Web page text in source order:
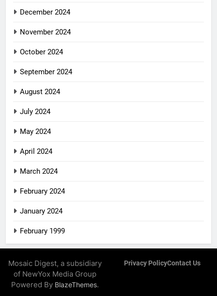
December 2024
November 2024
October 2024
September 2024
August 2024
July 2024
May 2024
April 2024
March 2024
February 2024
January 2024
February 1999
Mosaic Digest, a subsidiary
of NewYox Media Group
Powered By BlazeThemes.
Privacy PolicyContact Us